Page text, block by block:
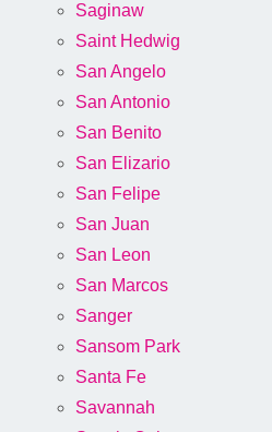
Saginaw
Saint Hedwig
San Angelo
San Antonio
San Benito
San Elizario
San Felipe
San Juan
San Leon
San Marcos
Sanger
Sansom Park
Santa Fe
Savannah